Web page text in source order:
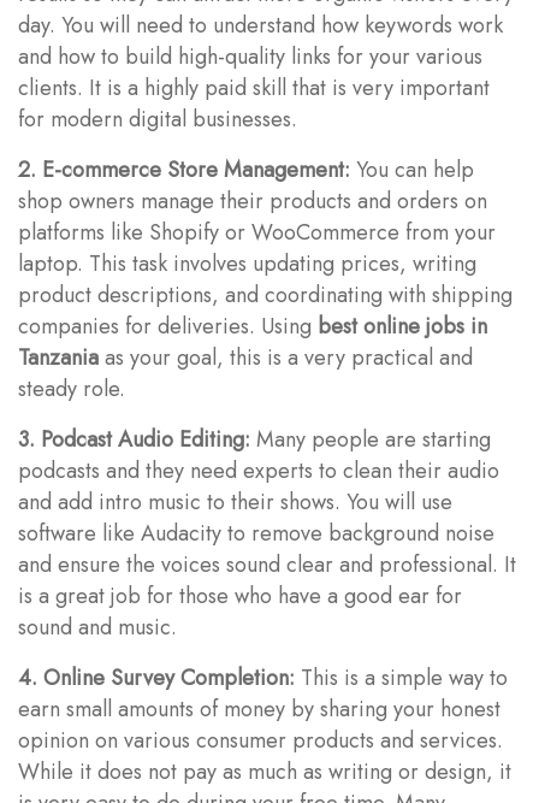
day. You will need to understand how keywords work
and how to build high-quality links for your various
clients. It is a highly paid skill that is very important
for modern digital businesses.
2. E-commerce Store Management: You can help
shop owners manage their products and orders on
platforms like Shopify or WooCommerce from your
laptop. This task involves updating prices, writing
product descriptions, and coordinating with shipping
companies for deliveries. Using best online jobs in
Tanzaniaas your goal, this is a very practical and
steady role.
3. Podcast Audio Editing: Many people are starting
podcasts and they need experts to clean their audio
and add intro music to their shows. You will use
software like Audacity to remove background noise
and ensure the voices sound clear and professional. It
is a great job for those who have a good ear for
sound and music.
4. Online Survey Completion: This is a simple way to
earn small amounts of money by sharing your honest
opinion on various consumer products and services.
While it does not pay as much as writing or design, it